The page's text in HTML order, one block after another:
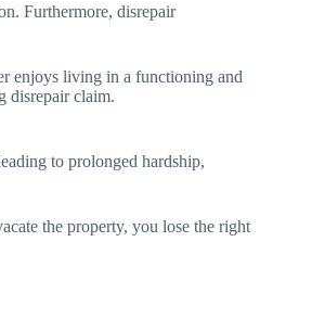
Furthermore, disrepair
enjoys living in a functioning and
disrepair claim.
to prolonged hardship,
the property, you lose the right